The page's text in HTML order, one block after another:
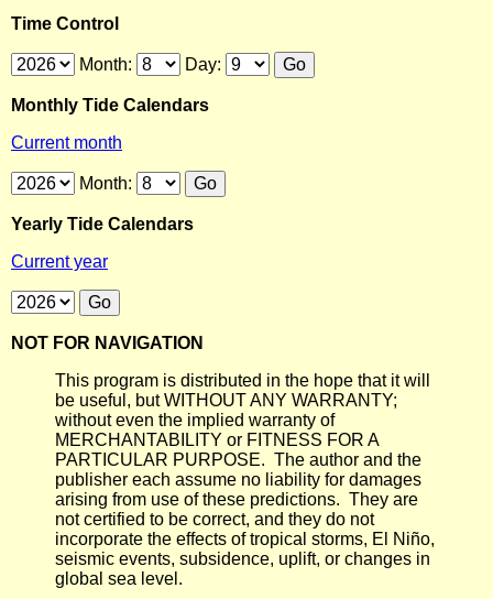
Time Control
Month: Day:
Monthly Tide Calendars
Current month
Month:
Yearly Tide Calendars
Current year
NOT FOR NAVIGATION
This program is distributed in the hope that it will
be useful, but WITHOUT ANY WARRANTY;
without even the implied warranty of
MERCHANTABILITY or FITNESS FOR A
PARTICULAR PURPOSE. The author and the
publisher each assume no liability for damages
arising from use of these predictions. They are
not certified to be correct, and they do not
incorporate the effects of tropical storms, El Niño,
seismic events, subsidence, uplift, or changes in
global sea level.